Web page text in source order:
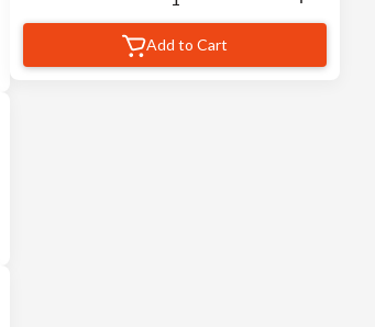
Add to Cart